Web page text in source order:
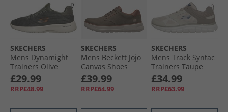
SKECHERS
Mens Dynamight
Trainers Olive
£29.99
RRP£48.99
SKECHERS
Mens Beckett Jojo
Canvas Shoes
Brown Canvas
£39.99
RRP£64.99
SKECHERS
Mens Track Syntac
Trainers Taupe
£34.99
RRP£63.99